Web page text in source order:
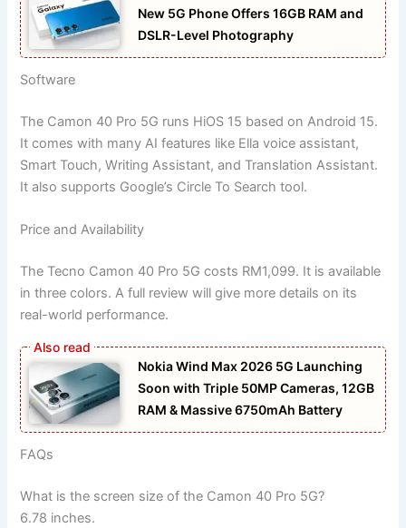
New 5G Phone Offers 16GB RAM and
DSLR-Level Photography
Software
The Camon 40 Pro 5G runs HiOS 15 based on Android 15.
It comes with many AI features like Ella voice assistant,
Smart Touch, Writing Assistant, and Translation Assistant.
It also supports Google’s Circle To Search tool.
Price and Availability
The Tecno Camon 40 Pro 5G costs RM1,099. It is available
in three colors. A full review will give more details on its
real-world performance.
Nokia Wind Max 2026 5G Launching
Soon with Triple 50MP Cameras, 12GB
RAM & Massive 6750mAh Battery
FAQs
What is the screen size of the Camon 40 Pro 5G?
6.78 inches.